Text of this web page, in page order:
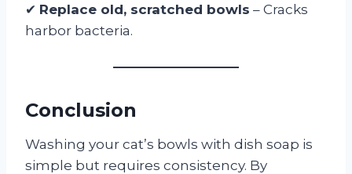
✔ Replace old, scratched bowls – Cracks
harbor bacteria.
Conclusion
Washing your cat’s bowls with dish soap is
simple but requires consistency. By